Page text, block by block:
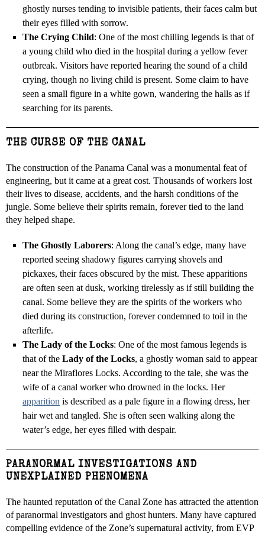
ghostly nurses tending to invisible patients, their faces calm but
their eyes filled with sorrow.
The Crying Child: One of the most chilling legends is that of
a young child who died in the hospital during a yellow fever
outbreak. Visitors have reported hearing the sound of a child
crying, though no living child is present. Some claim to have
seen a small figure in a white gown, wandering the halls as if
searching for its parents.
THE CURSE OF THE CANAL
The construction of the Panama Canal was a monumental feat of
engineering, but it came at a great cost. Thousands of workers lost
their lives to disease, accidents, and the harsh conditions of the
jungle. Some believe their spirits remain, forever tied to the land
they helped shape.
The Ghostly Laborers: Along the canal’s edge, many have
reported seeing shadowy figures carrying shovels and
pickaxes, their faces obscured by the mist. These apparitions
are often seen at dusk, working tirelessly as if still building the
canal. Some believe they are the spirits of the workers who
died during its construction, forever condemned to toil in the
afterlife.
The Lady of the Locks: One of the most famous legends is
that of the Lady of the Locks, a ghostly woman said to appear
near the Miraflores Locks. According to the tale, she was the
wife of a canal worker who drowned in the locks. Her
apparition is described as a pale figure in a flowing dress, her
hair wet and tangled. She is often seen walking along the
water’s edge, her eyes filled with despair.
PARANORMAL INVESTIGATIONS AND
UNEXPLAINED PHENOMENA
The haunted reputation of the Canal Zone has attracted the attention
of paranormal investigators and ghost hunters. Many have captured
compelling evidence of the Zone’s supernatural activity, from EVP